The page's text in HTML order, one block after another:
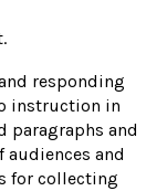
responding
instruction in
paragraphs and
audiences and
for collecting